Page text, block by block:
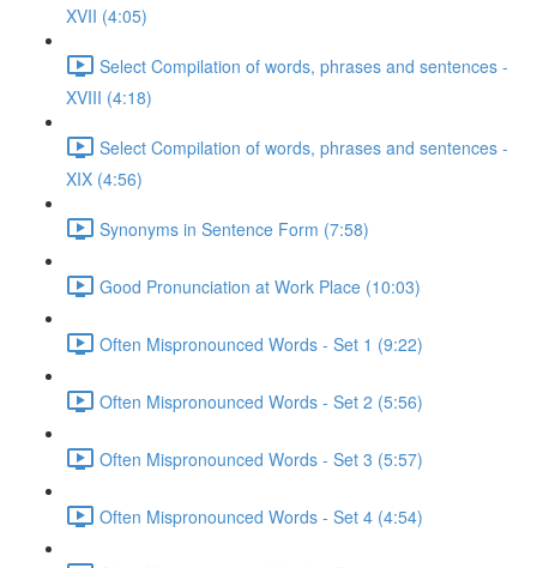
XVII (4:05)
Select Compilation of words, phrases and sentences -
XVIII (4:18)
Select Compilation of words, phrases and sentences -
XIX (4:56)
Synonyms in Sentence Form (7:58)
Good Pronunciation at Work Place (10:03)
Often Mispronounced Words - Set 1 (9:22)
Often Mispronounced Words - Set 2 (5:56)
Often Mispronounced Words - Set 3 (5:57)
Often Mispronounced Words - Set 4 (4:54)